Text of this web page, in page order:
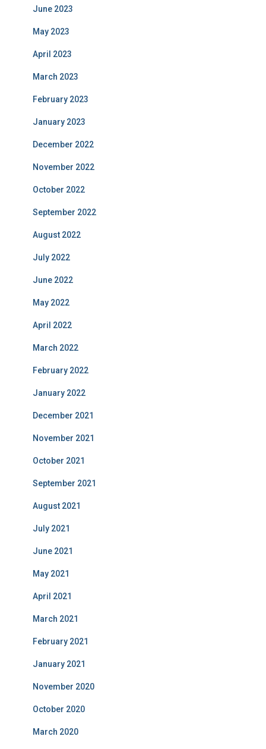
June 2023
May 2023
April 2023
March 2023
February 2023
January 2023
December 2022
November 2022
October 2022
September 2022
August 2022
July 2022
June 2022
May 2022
April 2022
March 2022
February 2022
January 2022
December 2021
November 2021
October 2021
September 2021
August 2021
July 2021
June 2021
May 2021
April 2021
March 2021
February 2021
January 2021
November 2020
October 2020
March 2020